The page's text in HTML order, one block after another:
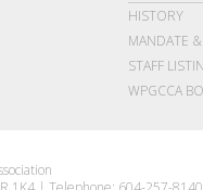
HISTORY
MANDATE
STAFF
WPGCCA